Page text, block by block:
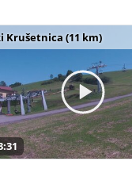
Krušetnica (11 km)